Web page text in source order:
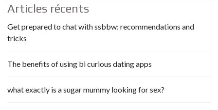
Articles récents
Get prepared to chat with ssbbw: recommendations and
tricks
The benefits of using bi curious dating apps
what exactly is a sugar mummy looking for sex?